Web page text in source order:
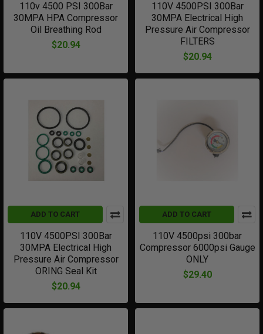
110v 4500 PSI 300Bar
30MPA HPA Compressor
Oil Breathing Rod
$20.94
110V 4500PSI 300Bar
30MPA Electrical High
Pressure Air Compressor
FILTERS
$20.94
ADD TO CART
110V 4500PSI 300Bar
30MPA Electrical High
Pressure Air Compressor
ORING Seal Kit
$20.94
ADD TO CART
110V 4500psi 300bar
Compressor 6000psi Gauge
ONLY
$29.40